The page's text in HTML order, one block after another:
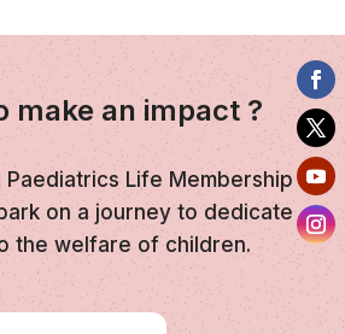
make an impact ?
Paediatrics Life Membership
on a journey to dedicate
the welfare of children.